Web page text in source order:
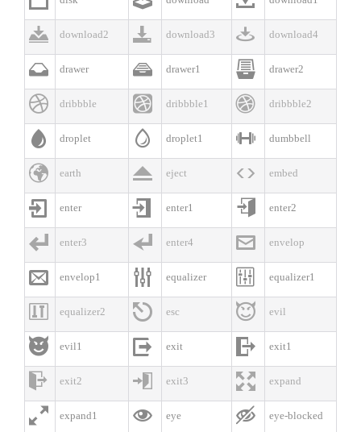
 download2  download3  download4
 drawer  drawer1  drawer2
 dribbble  dribbble1  dribbble2
 droplet  droplet1  dumbbell
 earth  eject  embed
 enter  enter1  enter2
 enter3  enter4  envelop
 envelop1  equalizer  equalizer1
 equalizer2  esc  evil
 evil1  exit  exit1
 exit2  exit3  expand
 expand1  eye  eye-blocked